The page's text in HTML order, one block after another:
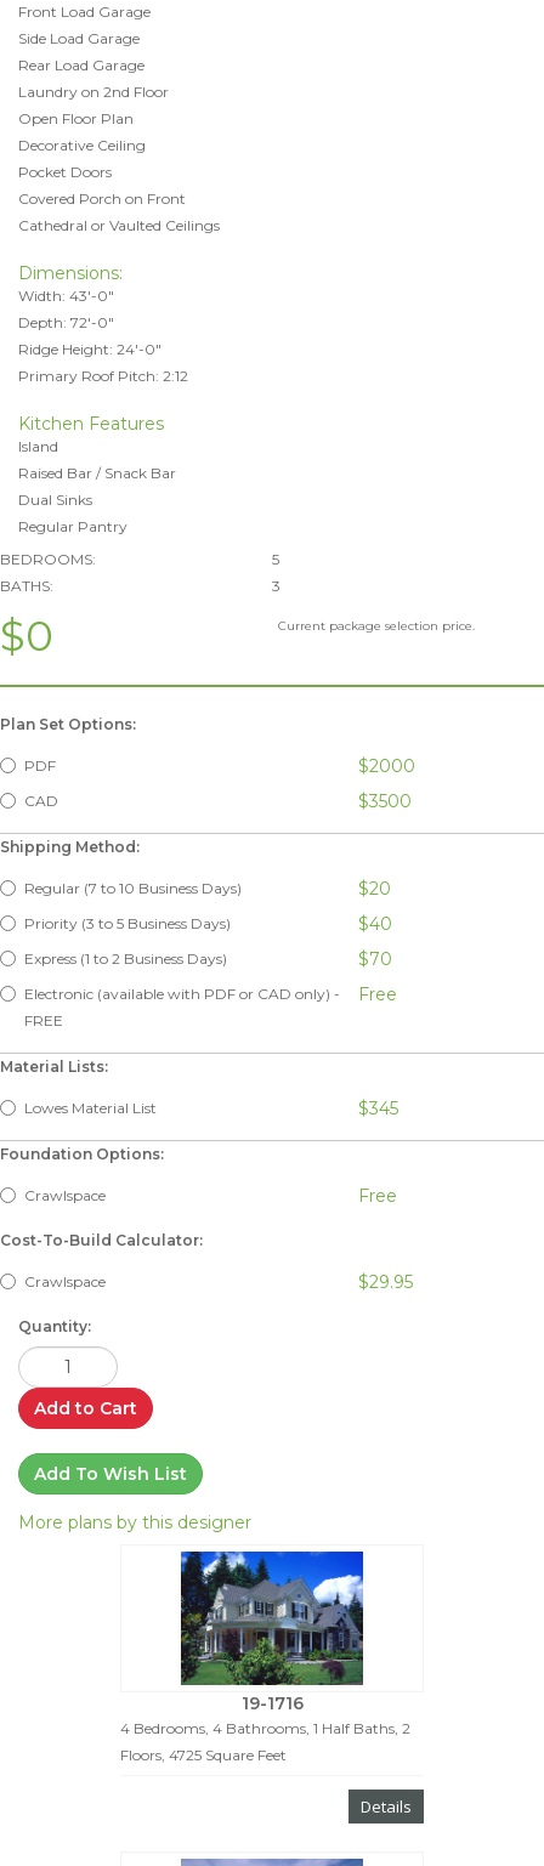
Front Load Garage
Side Load Garage
Rear Load Garage
Laundry on 2nd Floor
Open Floor Plan
Decorative Ceiling
Pocket Doors
Covered Porch on Front
Cathedral or Vaulted Ceilings
Dimensions:
Width: 43'-0"
Depth: 72'-0"
Ridge Height: 24'-0"
Primary Roof Pitch: 2:12
Kitchen Features
Island
Raised Bar / Snack Bar
Dual Sinks
Regular Pantry
BEDROOMS:
5
BATHS:
3
$0 Current package selection price.
Plan Set Options:
PDF $2000
CAD $3500
Shipping Method:
Regular (7 to 10 Business Days) $20
Priority (3 to 5 Business Days) $40
Express (1 to 2 Business Days) $70
Electronic (available with PDF or CAD only) -
FREE
Free
Material Lists:
Lowes Material List $345
Foundation Options:
Crawlspace Free
Cost-To-Build Calculator:
Crawlspace $29.95
Quantity:
Add to Cart
Add To Wish List
More plans by this designer
19-1716
4 Bedrooms, 4 Bathrooms, 1 Half Baths, 2
Floors, 4725 Square Feet
Details